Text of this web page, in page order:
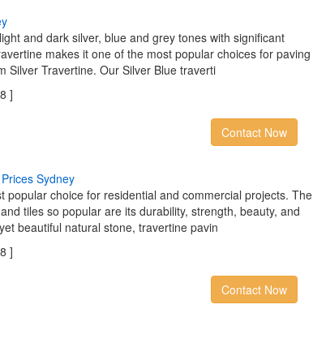
y
and dark silver, blue and grey tones with significant
makes it one of the most popular choices for paving
Silver Travertine. Our Silver Blue traverti
]
Contact Now
Prices Sydney
popular choice for residential and commercial projects. The
tiles so popular are its durability, strength, beauty, and
beautiful natural stone, travertine pavin
]
Contact Now